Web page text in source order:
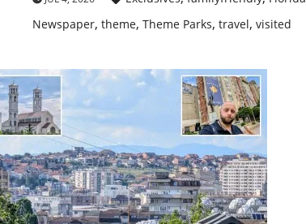
Newspaper, theme, Theme Parks, travel, visited